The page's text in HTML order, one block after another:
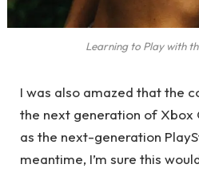
Learning to Play with
I was also amazed that the
the next generation of Xbox
as the next-generation
meantime, I’m sure this